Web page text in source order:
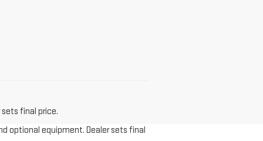
final price.
optional equipment. Dealer sets final